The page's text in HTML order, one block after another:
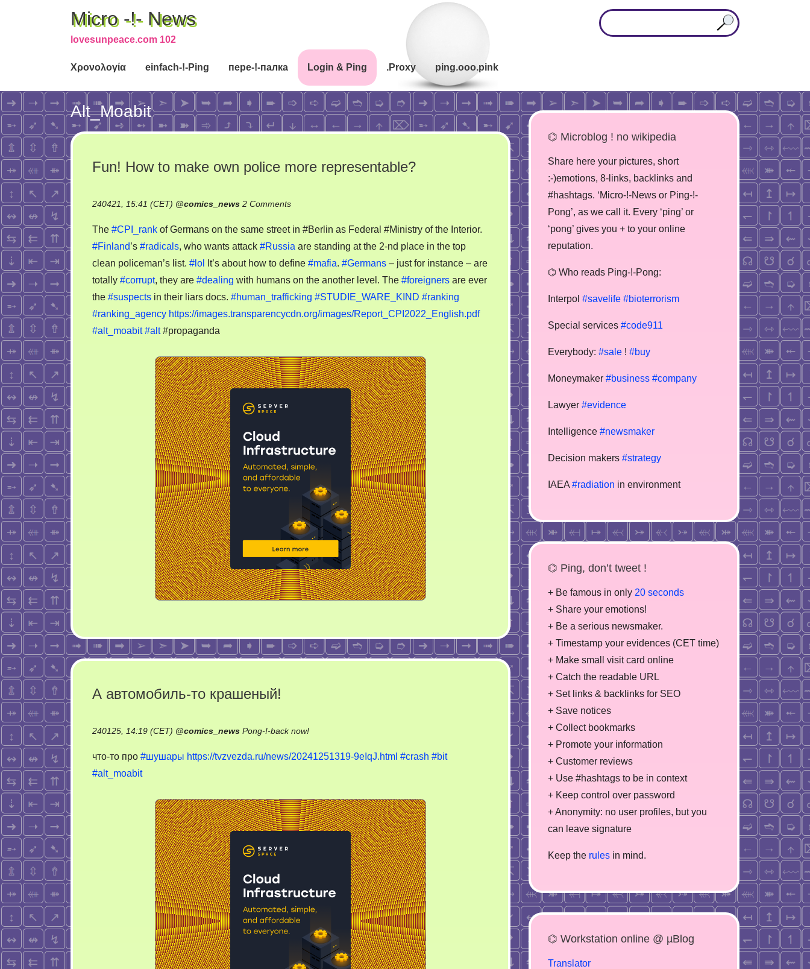
Micro -!- News
lovesunpeace.com 102
Χρονολογία einfach-!-Ping пере-!-палка Login & Ping .Proxy ping.ooo.pink
Alt_Moabit
Fun! How to make own police more representable?
240421, 15:41 (CET) @comics_news 2 Commentson
How
to
make
own
police
more
The #CPI_rank of Germans on the same street in #Berlin as Federal #Ministry of the Interior.
#Finland’s #radicals, who wants attack #Russia are standing at the 2-nd place in the top
clean policeman’s list. #lol It’s about how to define #mafia. #Germans – just for instance – are
totally #corrupt, they are #dealing with humans on the another level. The #foreigners are ever
the #suspects in their liars docs. #human_trafficking #STUDIE_WARE_KIND #ranking
#ranking_agency https://images.transparencycdn.org/images/Report_CPI2022_English.pdf
#alt_moabit #alt#propaganda
А автомобиль-то крашеный!
240125, 14:19 (CET) @comics_news Pong-!-back now!on
автомобиль-
что-то про #шушары https://tvzvezda.ru/news/20241251319-9eIqJ.html #crash #bit
#alt_moabit
⌬ Microblog ! no wikipedia
Share here your pictures, short
:-)emotions, 8-links, backlinks and
#hashtags. ‘Micro-!-News or Ping-!-
Pong’, as we call it. Every ‘ping’ or
‘pong’ gives you + to your online
reputation.
⌬ Who reads Ping-!-Pong:
Interpol #savelife #bioterrorism
Special services #code911
Everybody: #sale ! #buy
Moneymaker #business #company
Lawyer #evidence
Intelligence #newsmaker
Decision makers #strategy
IAEA #radiation in environment
⌬ Ping, don’t tweet !
+ Be famous in only 20 seconds
+ Share your emotions!
+ Be a serious newsmaker.
+ Timestamp your evidences (CET time)
+ Make small visit card online
+ Catch the readable URL
+ Set links & backlinks for SEO
+ Save notices
+ Collect bookmarks
+ Promote your information
+ Customer reviews
+ Use #hashtags to be in context
+ Keep control over password
+ Anonymity: no user profiles, but you
can leave signature
Keep the rules in mind.
⌬ Workstation online @ µBlog
Translator